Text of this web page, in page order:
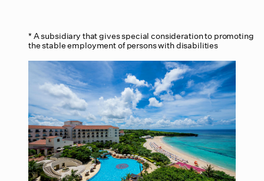
A subsidiary that gives special consideration to promoting
the stable employment of persons with disabilities